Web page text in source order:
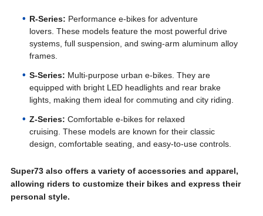
R-Series: Performance e-bikes for adventure
lovers. These models feature the most powerful drive
systems, full suspension, and swing-arm aluminum alloy
frames.
S-Series: Multi-purpose urban e-bikes. They are
equipped with bright LED headlights and rear brake
lights, making them ideal for commuting and city riding.
Z-Series: Comfortable e-bikes for relaxed
cruising. These models are known for their classic
design, comfortable seating, and easy-to-use controls.
Super73 also offers a variety of accessories and apparel,
allowing riders to customize their bikes and express their
personal style.